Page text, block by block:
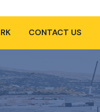
CONTACT US